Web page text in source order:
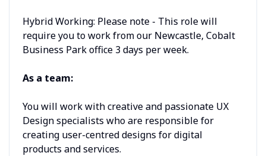
Hybrid Working: Please note - This role will
require you to work from our Newcastle, Cobalt
Business Park office 3 days per week.
As a team:
You will work with creative and passionate UX
Design specialists who are responsible for
creating user-centred designs for digital
products and services.